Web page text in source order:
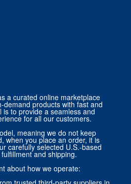
a curated online marketplace
demand products with fast and
to provide a seamless and
for all our customers.
meaning we do not keep
when you place an order, it is
carefully selected U.S.-based
and shipping.
about how we operate: